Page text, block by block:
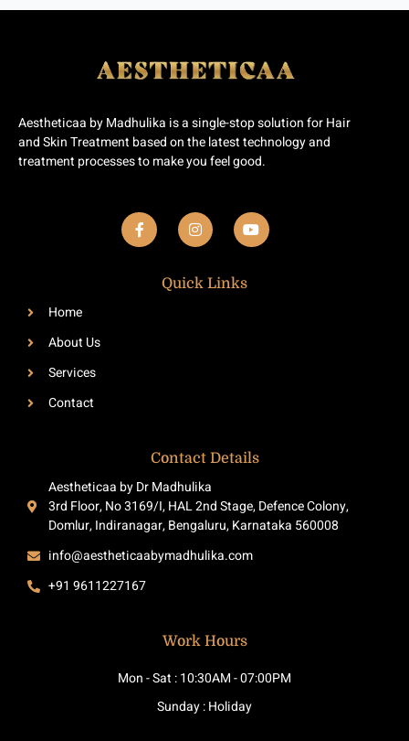
Aestheticaa by Madhulika is a single-stop solution for Hair
and Skin Treatment based on the latest technology and
treatment processes to make you feel good.
F
a
c
I
n
s
a
g
Y
o
u
Quick Links
Home
About Us
Services
Contact
Contact Details
Aestheticaa by Dr Madhulika
3rd Floor, No 3169/I, HAL 2nd Stage, Defence Colony,
Domlur, Indiranagar, Bengaluru, Karnataka 560008
info@aestheticaabymadhulika.com
+91 9611227167
Work Hours
Mon - Sat : 10:30AM - 07:00PM
Sunday : Holiday